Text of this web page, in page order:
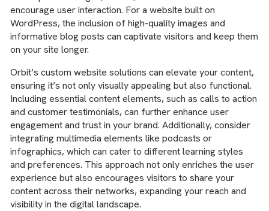
encourage user interaction. For a website built on
WordPress, the inclusion of high-quality images and
informative blog posts can captivate visitors and keep them
on your site longer.
Orbit’s custom website solutions can elevate your content,
ensuring it’s not only visually appealing but also functional.
Including essential content elements, such as calls to action
and customer testimonials, can further enhance user
engagement and trust in your brand. Additionally, consider
integrating multimedia elements like podcasts or
infographics, which can cater to different learning styles
and preferences. This approach not only enriches the user
experience but also encourages visitors to share your
content across their networks, expanding your reach and
visibility in the digital landscape.